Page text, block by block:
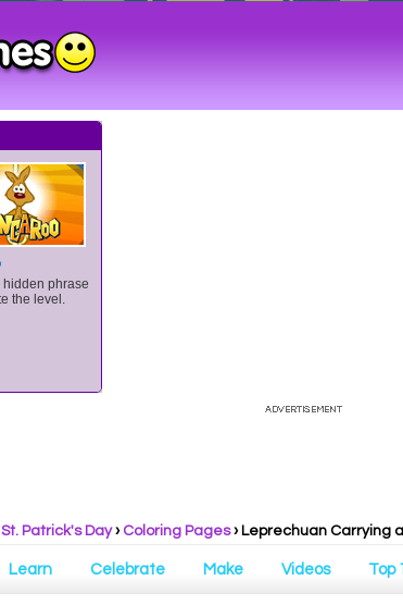
St. Patrick's Day› Coloring Pages› Leprechuan Carrying
Learn Celebrate Make Videos Top